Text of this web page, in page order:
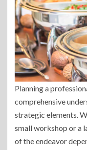
Planning a
comprehensive
strategic elements.
small workshop or a
of the endeavor